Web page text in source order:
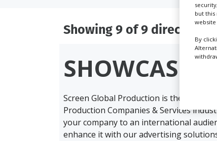
Showing 9 of 9 directory
SHOWCASE
Screen Global Production is the
Production Companies & Services
your company to an international
enhance it with our advertising
but
By